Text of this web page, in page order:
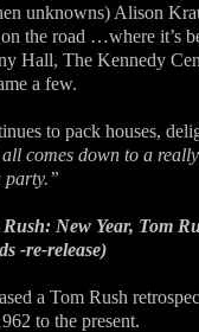
unknowns) Alison
the road …where it’s
Hall, The Kennedy
a few.
to pack houses,
comes down to a
party.”
Rush: New Year, Tom
-re-release)
a Tom Rush
to the present.